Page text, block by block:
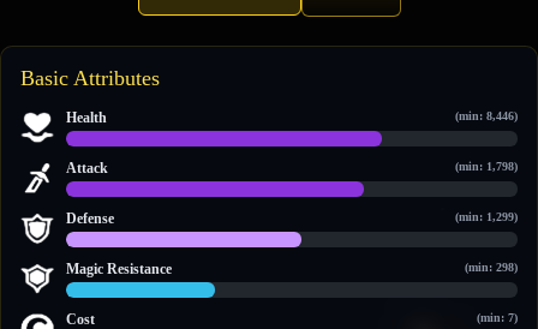
Basic Attributes
Health (min: 8,446)
Attack (min: 1,798)
Defense (min: 1,299)
Magic Resistance (min: 298)
Cost (min: 7)